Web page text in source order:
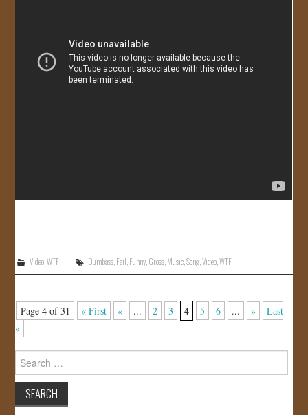
Video, WTF Dumbass Fail Funny Gross Music ,Song ,Video ,WTF
Page 4 of 31 « First « ... 2 3 4 5 6 ... »
Last
»
Search
for: